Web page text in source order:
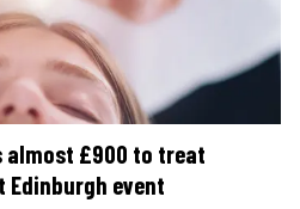
almost £900 to treat
Edinburgh event